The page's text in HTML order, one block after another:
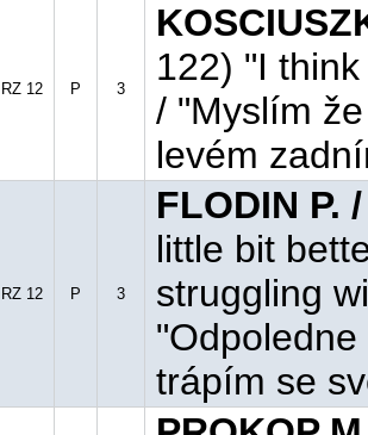
RZ 12 P 3
122) "I
/ "Myslím
levém
RZ 12 P 3
FLODIN P.
little bit
struggling
trápím se